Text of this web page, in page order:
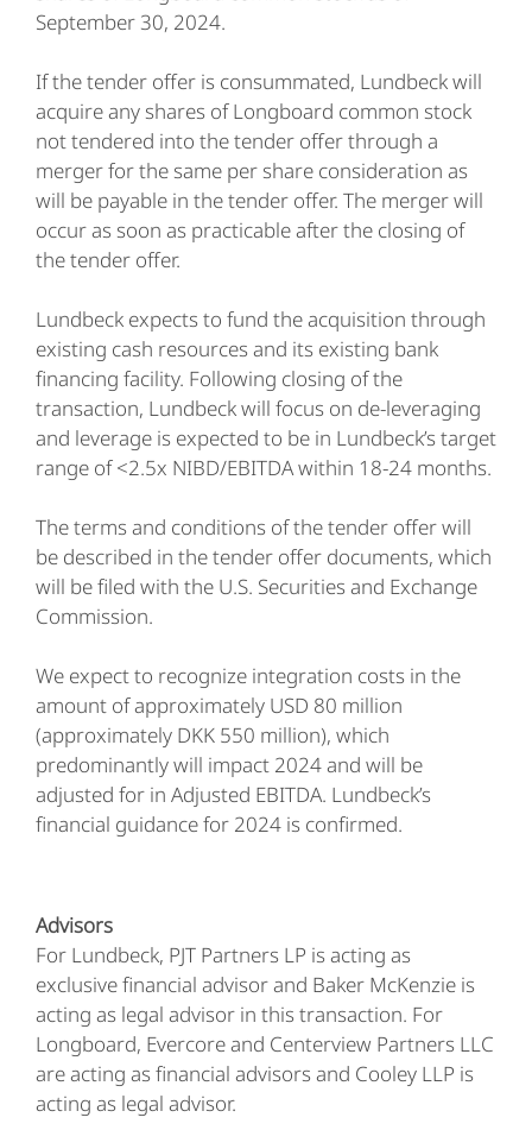
September 30, 2024.
If the tender offer is consummated, Lundbeck will
acquire any shares of Longboard common stock
not tendered into the tender offer through a
merger for the same per share consideration as
will be payable in the tender offer. The merger will
occur as soon as practicable after the closing of
the tender offer.
Lundbeck expects to fund the acquisition through
existing cash resources and its existing bank
financing facility. Following closing of the
transaction, Lundbeck will focus on de-leveraging
and leverage is expected to be in Lundbeck’s target
range of <2.5x NIBD/EBITDA within 18-24 months.
The terms and conditions of the tender offer will
be described in the tender offer documents, which
will be filed with the U.S. Securities and Exchange
Commission.
We expect to recognize integration costs in the
amount of approximately USD 80 million
(approximately DKK 550 million), which
predominantly will impact 2024 and will be
adjusted for in Adjusted EBITDA. Lundbeck’s
financial guidance for 2024 is confirmed.
Advisors
For Lundbeck, PJT Partners LP is acting as
exclusive financial advisor and Baker McKenzie is
acting as legal advisor in this transaction. For
Longboard, Evercore and Centerview Partners LLC
are acting as financial advisors and Cooley LLP is
acting as legal advisor.